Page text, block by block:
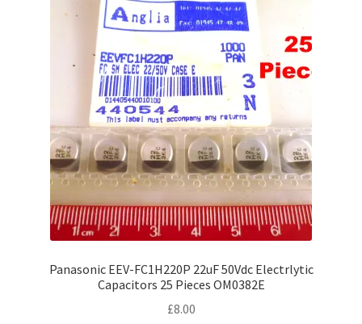
Panasonic EEV-FC1H220P 22uF 50Vdc Electrlytic
Capacitors 25 Pieces OM0382E
£8.00